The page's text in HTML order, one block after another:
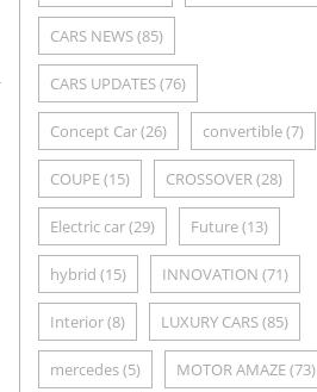
CARS NEWS(85)
CARS UPDATES(76)
Concept Car(26) convertible(7)
COUPE(15) CROSSOVER(28)
Electric car(29) Future(13)
hybrid (15) INNOVATION (71)
Interior(8) LUXURY CARS(85)
mercedes(5) MOTOR AMAZE(73)